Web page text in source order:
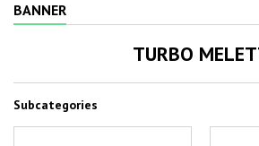
BANNER
TURBO
Subcategories